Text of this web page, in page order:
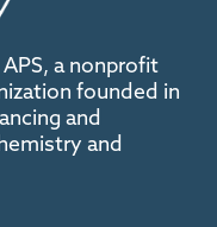
a nonprofit
founded in
and
and